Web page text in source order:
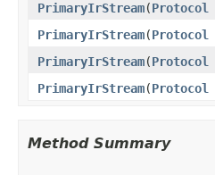
PrimaryIrStream(Protocol
PrimaryIrStream(Protocol
PrimaryIrStream(Protocol
PrimaryIrStream(Protocol
Method Summary